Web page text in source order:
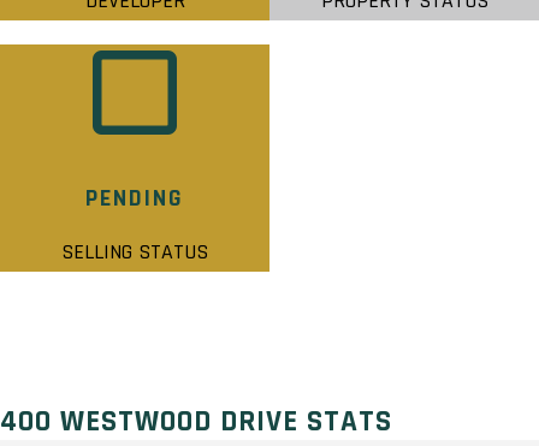
PENDING
SELLING STATUS
400 WESTWOOD DRIVE STATS